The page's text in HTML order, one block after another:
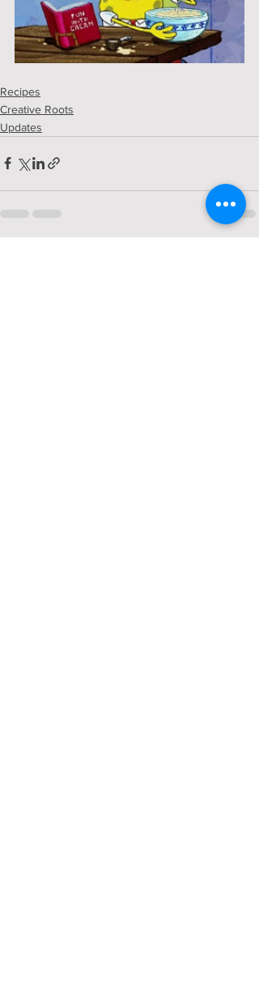
Recipes
Creative Roots
Updates